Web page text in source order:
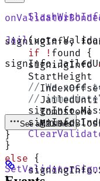
Jail
// We need
//
}
signingInfo,
    if
! found {
    signingInfo
StartHeight
Tombstone
}
else {
See all 20 lines